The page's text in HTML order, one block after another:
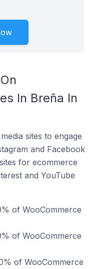
In Breña In
sites to engage
and Facebook
for ecommerce
and YouTube
of WooCommerce
of WooCommerce
of WooCommerce